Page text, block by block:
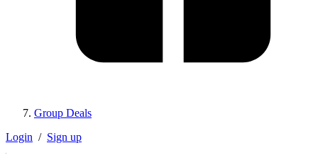
Group Deals
Login / Sign up